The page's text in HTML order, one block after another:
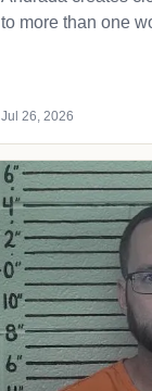
to more than one
Jul 26, 2026